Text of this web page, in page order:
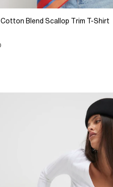
Blend Scallop Trim T-Shirt